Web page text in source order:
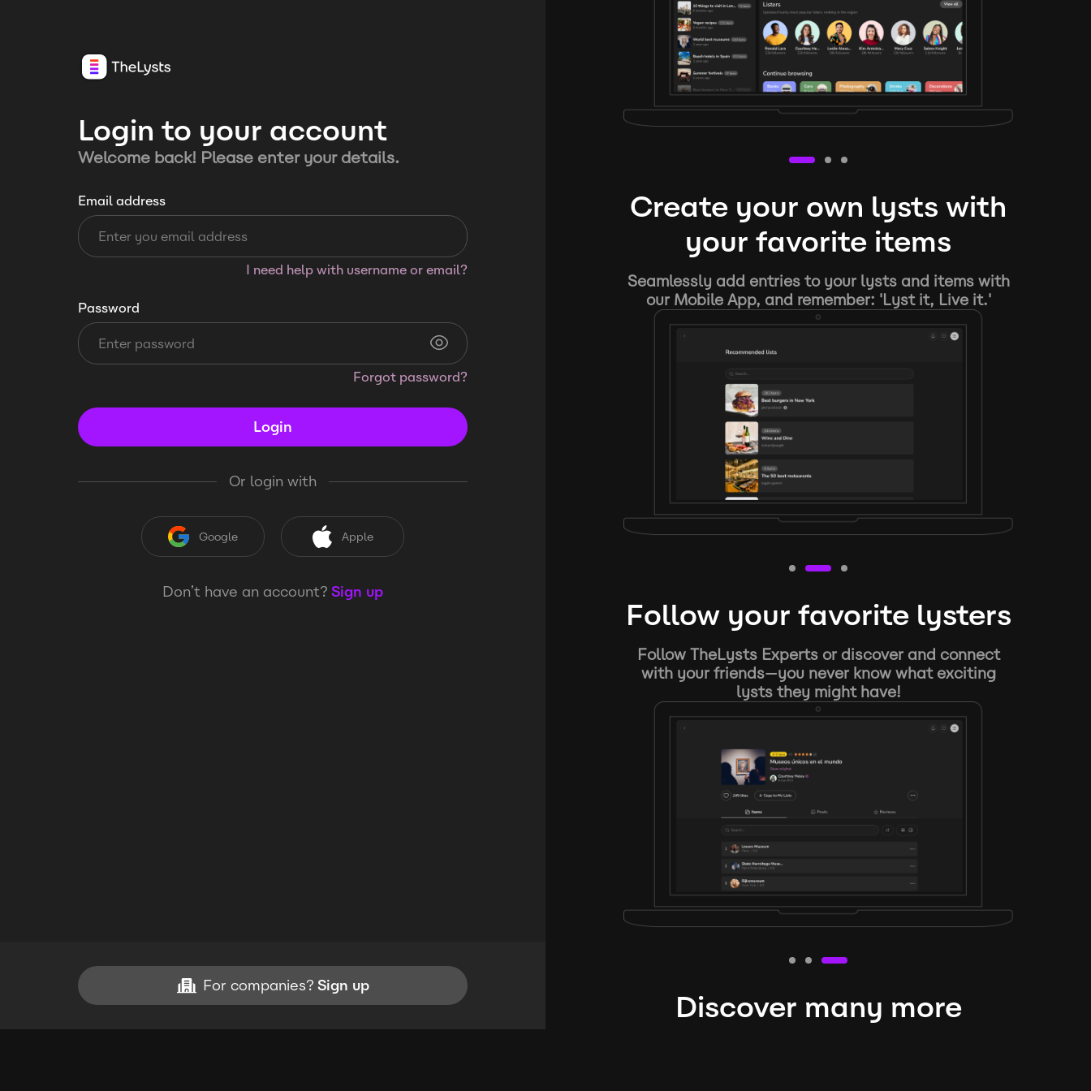
Login to your account
Welcome back! Please enter your details.
Email address
I need help with username or email?
Password
Forgot password?
Login
Or login with
Google Apple
Don’t have an account? Sign up
For companies? Sign up
Create your own lysts with
your favorite items
Seamlessly add entries to your lysts and items with
our Mobile App, and remember: 'Lyst it, Live it.'
Follow your favorite lysters
Follow TheLysts Experts or discover and connect
with your friends—you never know what exciting
lysts they might have!
Discover many more